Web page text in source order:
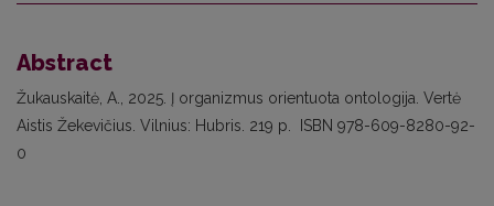
Abstract
Žukauskaitė, A., 2025. Į organizmus orientuota ontologija. Vertė
Aistis Žekevičius. Vilnius: Hubris. 219 p. ISBN 978-609-8280-92-
0